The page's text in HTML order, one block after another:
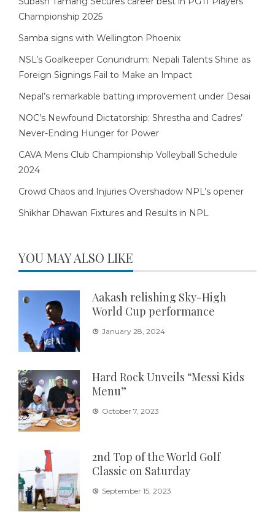
Championship 2025
Samba signs with Wellington Phoenix
NSL’s Goalkeeper Conundrum: Nepali Talents Shine as
Foreign Signings Fail to Make an Impact
Nepal’s remarkable batting improvement under Desai
NOC’s Newfound Dictatorship: Shrestha and Cadres’
Never-Ending Hunger for Power
CAVA Mens Club Championship Volleyball Schedule
2024
Crowd Chaos and Injuries Overshadow NPL’s opener
Shikhar Dhawan Fixtures and Results in NPL
YOU MAY ALSO LIKE
Aakash relishing Sky-High
World Cup performance
January 28, 2024
Hard Rock Unveils “Messi Kids
Menu”
October 7, 2023
2nd Top of the World Golf
Classic on Saturday
September 15, 2023